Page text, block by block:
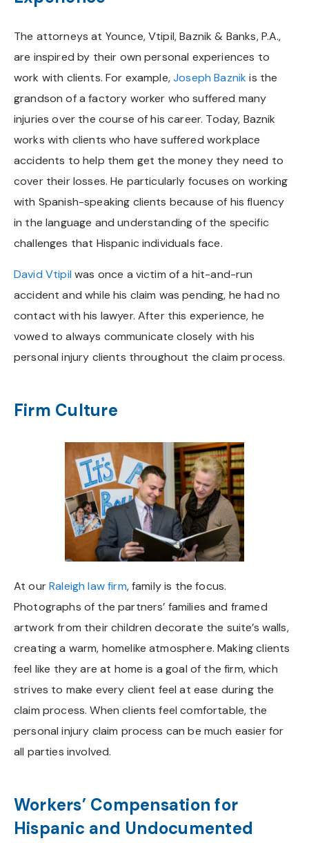
The attorneys at Younce, Vtipil, Baznik & Banks, P.A.,
are inspired by their own personal experiences to
work with clients. For example,Joseph Baznik is the
grandson of a factory worker who suffered many
injuries over the course of his career. Today, Baznik
works with clients who have suffered workplace
accidents to help them get the money they need to
cover their losses. He particularly focuses on working
with Spanish-speaking clients because of his fluency
in the language and understanding of the specific
challenges that Hispanic individuals face.
David Vtipil was once a victim of a hit-and-run
accident and while his claim was pending, he had no
contact with his lawyer. After this experience, he
vowed to always communicate closely with his
personal injury clients throughout the claim process.
Firm Culture
At ourRaleigh law firm, family is the focus.
Photographs of the partners’ families and framed
artwork from their children decorate the suite’s walls,
creating a warm, homelike atmosphere. Making clients
feel like they are at home is a goal of the firm, which
strives to make every client feel at ease during the
claim process. When clients feel comfortable, the
personal injury claim process can be much easier for
all parties involved.
Workers’ Compensation for
Hispanic and Undocumented